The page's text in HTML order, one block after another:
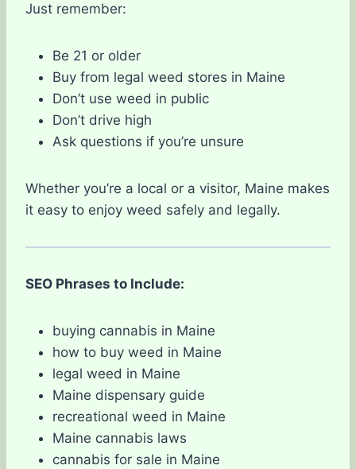
Just remember:
Be 21 or older
Buy from legal weed stores in Maine
Don’t use weed in public
Don’t drive high
Ask questions if you’re unsure
Whether you’re a local or a visitor, Maine makes
it easy to enjoy weed safely and legally.
SEO Phrases to Include:
buying cannabis in Maine
how to buy weed in Maine
legal weed in Maine
Maine dispensary guide
recreational weed in Maine
Maine cannabis laws
cannabis for sale in Maine